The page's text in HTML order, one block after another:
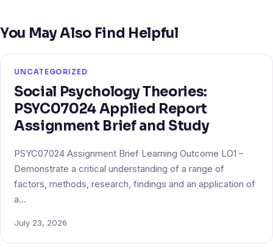
You May Also Find Helpful
UNCATEGORIZED
Social Psychology Theories:
PSYC07024 Applied Report
Assignment Brief and Study
PSYC07024 Assignment Brief Learning Outcome LO1 –
Demonstrate a critical understanding of a range of
factors, methods, research, findings and an application of
a…
July 23, 2026